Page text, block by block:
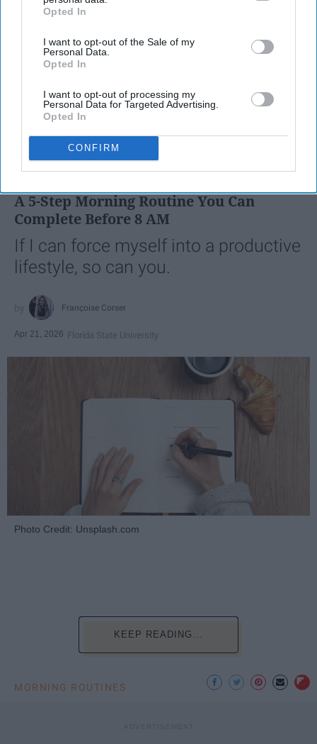
IAB’s list of downstream participants. This information may
Downstream Participantsthat may further disclose it to other
third parties.
Opted In
I want to opt-out of the Sale of my
Personal Data.
Opted In
I want to opt-out of processing my
Personal Data for Targeted Advertising.
Opted In
CONFIRM
SCROLL TO CONTINUE WITH CONTENT
LIFESTYLE
A 5-Step Morning Routine You Can
Complete Before 8 AM
If I can force myself into a productive
lifestyle, so can you.
Françoise Corser
Apr 21, 2026 Florida State University
Photo Credit: Unsplash.com
KEEP READING...
MORNING ROUTINES